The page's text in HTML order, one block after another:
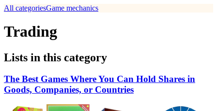
All categoriesGame mechanics
Trading
Lists in this category
The Best Games Where You Can Hold Shares in
Goods, Companies, or Countries